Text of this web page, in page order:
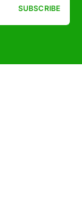
SUBSCRIBE